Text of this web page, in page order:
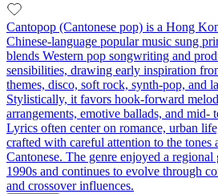
Cantopop (Cantonese pop) is a Hong
Chinese-language popular music sung
blends Western pop songwriting and
sensibilities, drawing early inspiration
themes, disco, soft rock, synth-pop, and
Stylistically, it favors hook-forward
arrangements, emotive ballads, and mid‑
Lyrics often center on romance, urban
crafted with careful attention to the tones
Cantonese. The genre enjoyed a
1990s and continues to evolve through
and crossover influences.